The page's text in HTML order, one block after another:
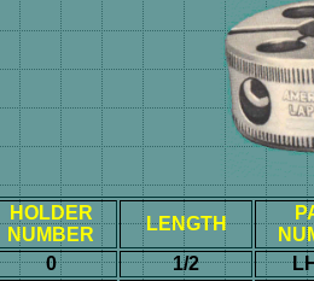
HOLDER
NUMBER
LENGTH
0
1/2